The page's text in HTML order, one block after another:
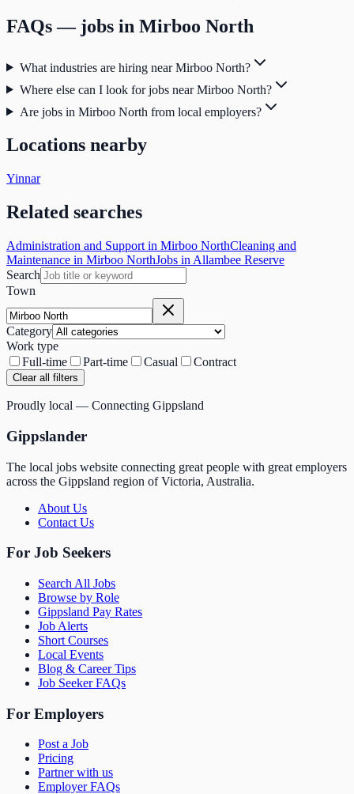
FAQs — jobs in Mirboo North
What industries are hiring near Mirboo North?
Where else can I look for jobs near Mirboo North?
Are jobs in Mirboo North from local employers?
Locations nearby
Yinnar
Related searches
Administration and Support in Mirboo NorthCleaning and
Maintenance in Mirboo NorthJobs in Allambee Reserve
Search
Town
Category
Work type
Full-time
Part-time Casual Contract
Clear all filters
Proudly local — Connecting Gippsland
Gippslander
The local jobs website connecting great people with great employers
across the Gippsland region of Victoria, Australia.
About Us
Contact Us
For Job Seekers
Search All Jobs
Browse by Role
Gippsland Pay Rates
Job Alerts
Short Courses
Local Events
Blog & Career Tips
Job Seeker FAQs
For Employers
Post a Job
Pricing
Partner with us
Employer FAQs